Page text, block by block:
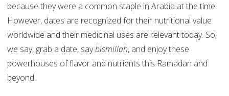
because they were a common staple in Arabia at the time.
However, dates are recognized for their nutritional value
worldwide and their medicinal uses are relevant today. So,
we say, grab a date, saybismillah, and enjoy these
powerhouses of flavor and nutrients this Ramadan and
beyond.